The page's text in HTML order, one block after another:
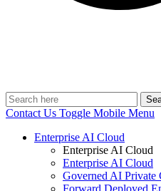
Contact Us Toggle Mobile Menu
Enterprise AI Cloud
Enterprise AI Cloud
Enterprise AI Cloud
Governed AI Private